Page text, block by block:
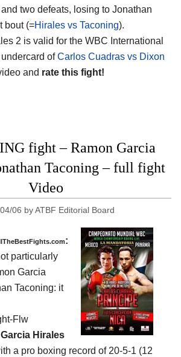
two defeats, losing to Jonathan
bout (=Hirales vs Taconing).
2 is valid for the WBC International
ofCarlos Cuadras vs Dixon
and rate this fight!
fight – Ramon Garcia
Taconing – full fight
Video
06 byATBF Editorial Board
:
particularly
Garcia
Taconing: it
Flw
Hirales
a pro boxing record of 20-5-1 (12